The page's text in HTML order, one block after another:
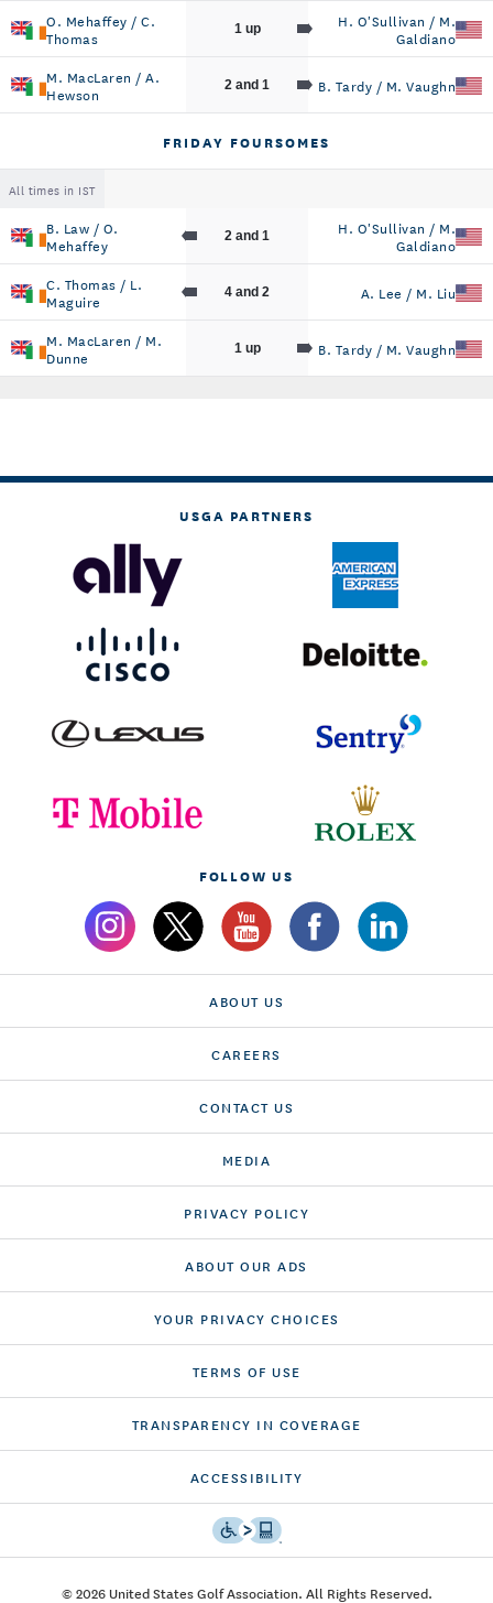
O. Mehaffey / C.
Thomas
1 up
H. O'Sullivan / M.
Galdiano
M. MacLaren / A.
Hewson
2 and 1 B. Tardy / M. Vaughn
FRIDAY FOURSOMES
All times in IST
B. Law / O.
Mehaffey
2 and 1
H. O'Sullivan / M.
Galdiano
C. Thomas / L.
Maguire
4 and 2 A. Lee / M. Liu
M. MacLaren / M.
Dunne
1 up B. Tardy / M. Vaughn
USGA PARTNERS
FOLLOW US
ABOUT US
CAREERS
CONTACT US
MEDIA
PRIVACY POLICY
ABOUT OUR ADS
YOUR PRIVACY CHOICES
TERMS OF USE
TRANSPARENCY IN COVERAGE
ACCESSIBILITY
© 2026 United States Golf Association. All Rights Reserved.